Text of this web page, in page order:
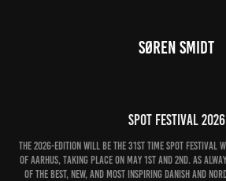
SØREN SMIDT
SPOT Festival 2026
The 2026-edition will be the 31st time SPOT
of Aarhus, taking place on May 1st and 2nd. As
of the best, new, and most inspiring Danish and